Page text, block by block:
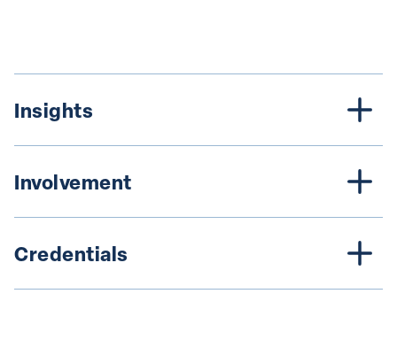
Insights
Involvement
Credentials